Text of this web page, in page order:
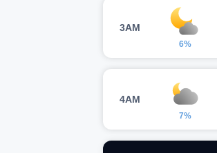
3AM
6%
4AM
7%